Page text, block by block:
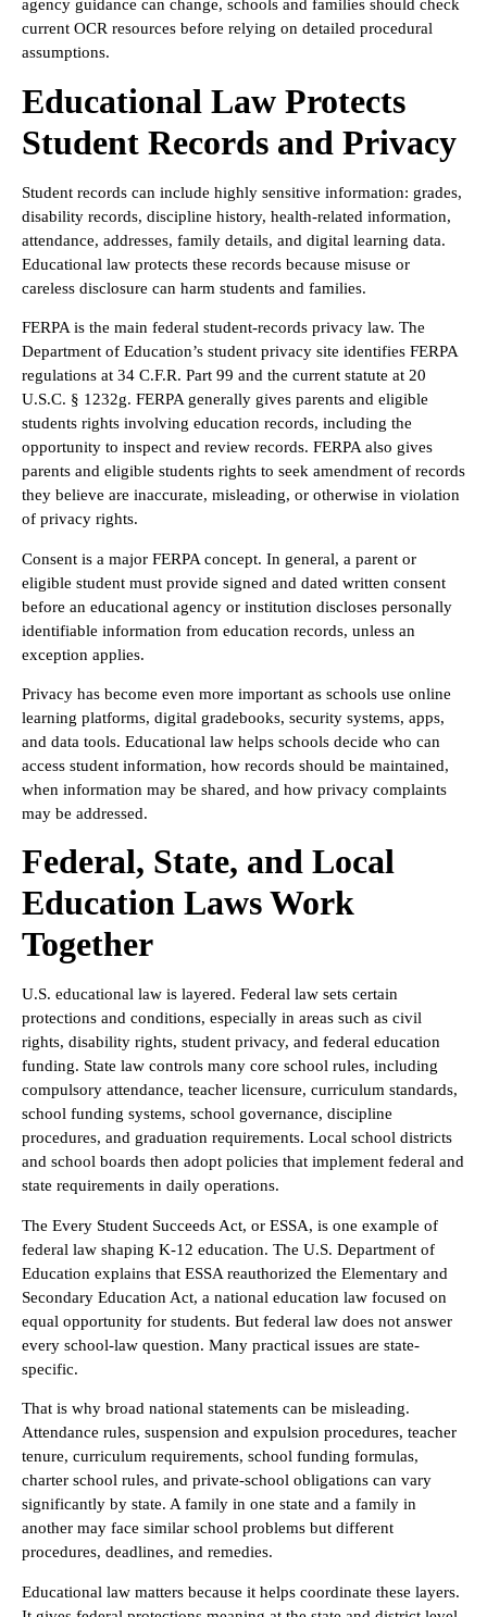
agency guidance can change, schools and families should check
current OCR resources before relying on detailed procedural
assumptions.
Educational Law Protects
Student Records and Privacy
Student records can include highly sensitive information: grades,
disability records, discipline history, health-related information,
attendance, addresses, family details, and digital learning data.
Educational law protects these records because misuse or
careless disclosure can harm students and families.
FERPA is the main federal student-records privacy law. The
Department of Education’s student privacy site identifies FERPA
regulations at 34 C.F.R. Part 99 and the current statute at 20
U.S.C. § 1232g. FERPA generally gives parents and eligible
students rights involving education records, including the
opportunity to inspect and review records. FERPA also gives
parents and eligible students rights to seek amendment of records
they believe are inaccurate, misleading, or otherwise in violation
of privacy rights.
Consent is a major FERPA concept. In general, a parent or
eligible student must provide signed and dated written consent
before an educational agency or institution discloses personally
identifiable information from education records, unless an
exception applies.
Privacy has become even more important as schools use online
learning platforms, digital gradebooks, security systems, apps,
and data tools. Educational law helps schools decide who can
access student information, how records should be maintained,
when information may be shared, and how privacy complaints
may be addressed.
Federal, State, and Local
Education Laws Work
Together
U.S. educational law is layered. Federal law sets certain
protections and conditions, especially in areas such as civil
rights, disability rights, student privacy, and federal education
funding. State law controls many core school rules, including
compulsory attendance, teacher licensure, curriculum standards,
school funding systems, school governance, discipline
procedures, and graduation requirements. Local school districts
and school boards then adopt policies that implement federal and
state requirements in daily operations.
The Every Student Succeeds Act, or ESSA, is one example of
federal law shaping K-12 education. The U.S. Department of
Education explains that ESSA reauthorized the Elementary and
Secondary Education Act, a national education law focused on
equal opportunity for students. But federal law does not answer
every school-law question. Many practical issues are state-
specific.
That is why broad national statements can be misleading.
Attendance rules, suspension and expulsion procedures, teacher
tenure, curriculum requirements, school funding formulas,
charter school rules, and private-school obligations can vary
significantly by state. A family in one state and a family in
another may face similar school problems but different
procedures, deadlines, and remedies.
Educational law matters because it helps coordinate these layers.